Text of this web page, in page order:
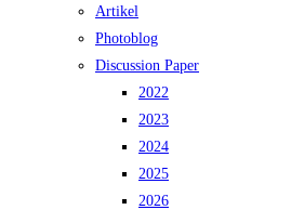
Artikel
Photoblog
Discussion Paper
2022
2023
2024
2025
2026